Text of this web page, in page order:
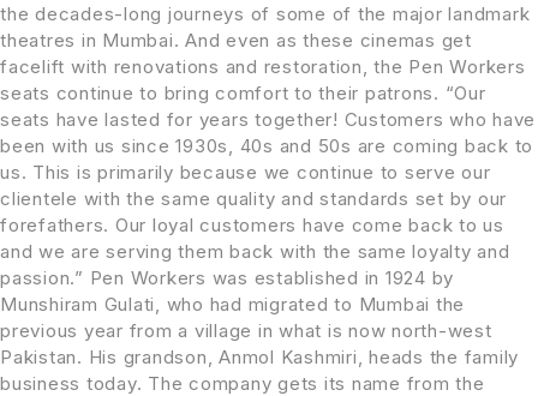
the decades-long journeys of some of the major landmark
theatres in Mumbai. And even as these cinemas get
facelift with renovations and restoration, the Pen Workers
seats continue to bring comfort to their patrons. “Our
seats have lasted for years together! Customers who have
been with us since 1930s, 40s and 50s are coming back to
us. This is primarily because we continue to serve our
clientele with the same quality and standards set by our
forefathers. Our loyal customers have come back to us
and we are serving them back with the same loyalty and
passion.” Pen Workers was established in 1924 by
Munshiram Gulati, who had migrated to Mumbai the
previous year from a village in what is now north-west
Pakistan. His grandson, Anmol Kashmiri, heads the family
business today. The company gets its name from the